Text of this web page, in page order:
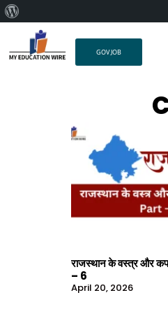
WordPress
content
GOV JOB
राजस्थान के वस्त्र और
– 6
April 20, 2026